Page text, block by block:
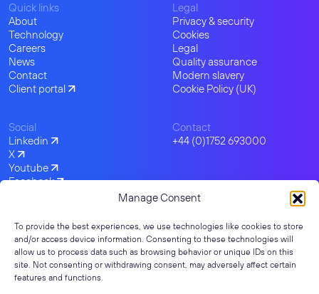
Manage Consent
To provide the best experiences, we use technologies like cookies to store
and/or access device information. Consenting to these technologies will
allow us to process data such as browsing behavior or unique IDs on this
site. Not consenting or withdrawing consent, may adversely affect certain
features and functions.
Quick links
About
Technology
Careers
News
Contact
Client portal
Legal
Privacy & security
Cookies
Legal
Quality assurance
Modern slavery
Cookie Policy (UK)
Social
Linkedin
X
Youtube
Facebook
Contact
+44 (0)1752 693000